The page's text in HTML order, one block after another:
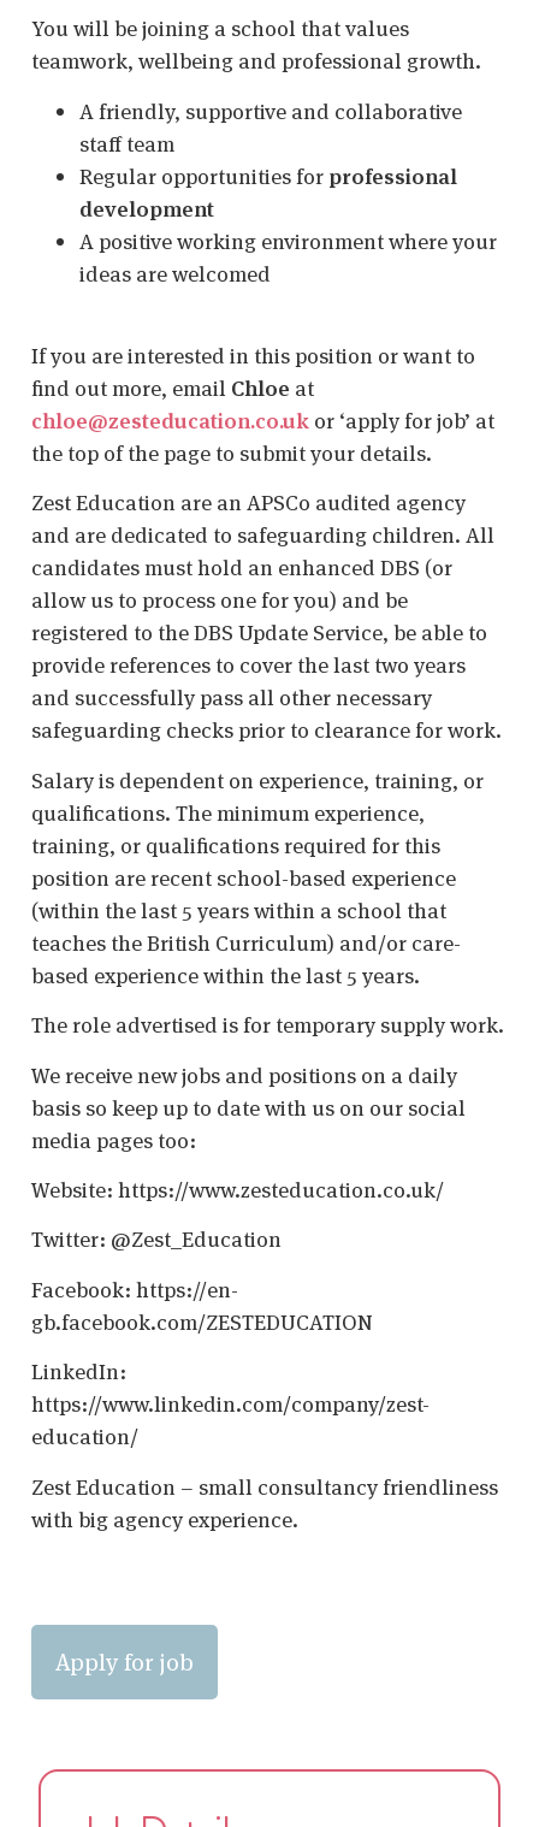
You will be joining a school that values
teamwork, wellbeing and professional growth.
A friendly, supportive and collaborative
staff team
Regular opportunities for professional
development
A positive working environment where your
ideas are welcomed
If you are interested in this position or want to
find out more, email Chloe at
chloe@zesteducation.co.uk or ‘apply for job’ at
the top of the page to submit your details.
Zest Education are an APSCo audited agency
and are dedicated to safeguarding children. All
candidates must hold an enhanced DBS (or
allow us to process one for you) and be
registered to the DBS Update Service, be able to
provide references to cover the last two years
and successfully pass all other necessary
safeguarding checks prior to clearance for work.
Salary is dependent on experience, training, or
qualifications. The minimum experience,
training, or qualifications required for this
position are recent school-based experience
(within the last 5 years within a school that
teaches the British Curriculum) and/or care-
based experience within the last 5 years.
The role advertised is for temporary supply work.
We receive new jobs and positions on a daily
basis so keep up to date with us on our social
media pages too:
Website: https://www.zesteducation.co.uk/
Twitter: @Zest_Education
Facebook: https://en-
gb.facebook.com/ZESTEDUCATION
LinkedIn:
https://www.linkedin.com/company/zest-
education/
Zest Education – small consultancy friendliness
with big agency experience.